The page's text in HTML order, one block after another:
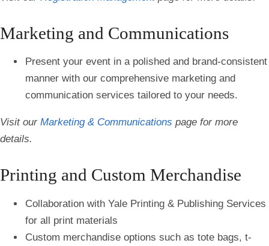
Marketing and Communications
Present your event in a polished and brand-consistent
manner with our comprehensive marketing and
communication services tailored to your needs.
Visit our Marketing & Communications page for more
details.
Printing and Custom Merchandise
Collaboration with Yale Printing & Publishing Services
for all print materials
Custom merchandise options such as tote bags, t-